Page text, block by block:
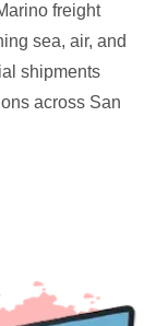
freight
sea, air, and
shipments
across San